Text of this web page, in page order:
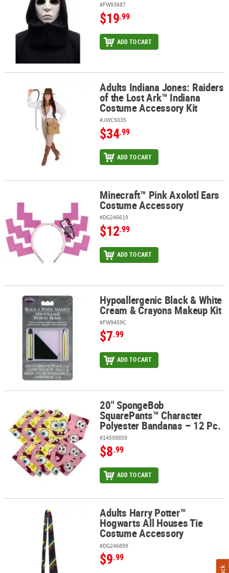
#FW93687
$19.99
ADD TO CART
Adults Indiana Jones: Raiders of the Lost Ark™ Indiana Costume
Adults Indiana Jones: Raiders
of the Lost Ark™ Indiana
Costume Accessory Kit
#JWC5035
$34.99
ADD TO CART
Minecraft™ Pink Axolotl Ears Costume Accessory
Minecraft™ Pink Axolotl Ears
Costume Accessory
#DG246619
$12.99
ADD TO CART
Hypoallergenic Black & White Cream & Crayons Makeup Kit
Hypoallergenic Black & White
Cream & Crayons Makeup Kit
#FW9459C
$7.99
ADD TO CART
20" SpongeBob SquarePants™ Character Polyester Bandanas –
20" SpongeBob
SquarePants™ Character
Polyester Bandanas – 12 Pc.
#14598859
$8.99
ADD TO CART
Adults Harry Potter™ Hogwarts All Houses Tie Costume Accessory
Adults Harry Potter™
Hogwarts All Houses Tie
Costume Accessory
#DG246899
$9.99